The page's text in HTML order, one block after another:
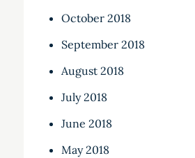
October 2018
September 2018
August 2018
July 2018
June 2018
May 2018